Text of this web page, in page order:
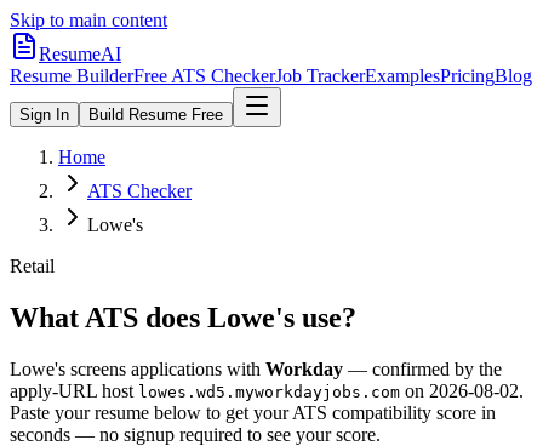
Skip to main content
ResumeAI
Resume BuilderFree ATS CheckerJob TrackerExamplesPricingBlog
Sign In Build Resume Free
Home
ATS Checker
Lowe's
Retail
What ATS does Lowe's use?
Lowe's screens applications with Workday — confirmed by the
apply-URL host lowes.wd5.myworkdayjobs.com on 2026-08-02.
Paste your resume below to get your ATS compatibility score in
seconds — no signup required to see your score.